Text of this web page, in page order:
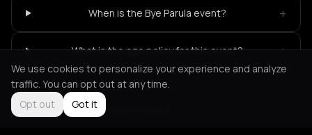
When is the Bye Parula event? +
What is the age policy for this event? +
Not feeling it? All events in Berlin
We use cookies to personalize your experience and analyze
traffic. You can opt out at any time.
Opt out
Got it